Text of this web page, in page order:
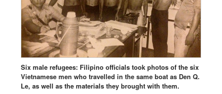
Six male refugees: Filipino officials took photos of the six
Vietnamese men who travelled in the same boat as Den Q.
Le, as well as the materials they brought with them.